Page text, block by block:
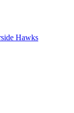
Hawks